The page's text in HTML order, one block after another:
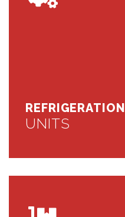
REFRIGERATION
UNITS